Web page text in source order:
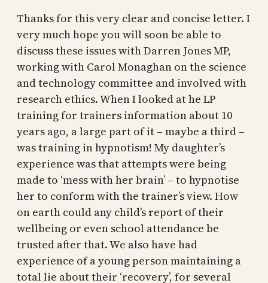
Thanks for this very clear and concise letter. I
very much hope you will soon be able to
discuss these issues with Darren Jones MP,
working with Carol Monaghan on the science
and technology committee and involved with
research ethics. When I looked at he LP
training for trainers information about 10
years ago, a large part of it – maybe a third –
was training in hypnotism! My daughter’s
experience was that attempts were being
made to ‘mess with her brain’ – to hypnotise
her to conform with the trainer’s view. How
on earth could any child’s report of their
wellbeing or even school attendance be
trusted after that. We also have had
experience of a young person maintaining a
total lie about their ‘recovery’, for several